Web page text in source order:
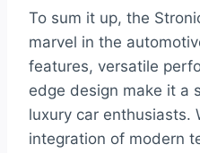
To sum it up, the
marvel in the
features, versatile
edge design make it a
luxury car enthusiasts.
integration of modern